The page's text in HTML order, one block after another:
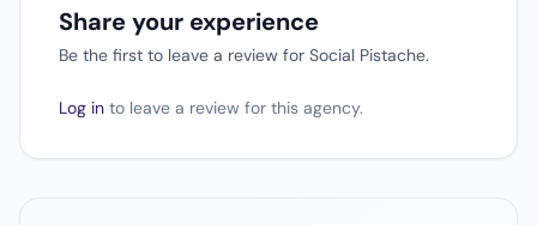
Share your experience
Be the first to leave a review for Social Pistache.
Log in to leave a review for this agency.